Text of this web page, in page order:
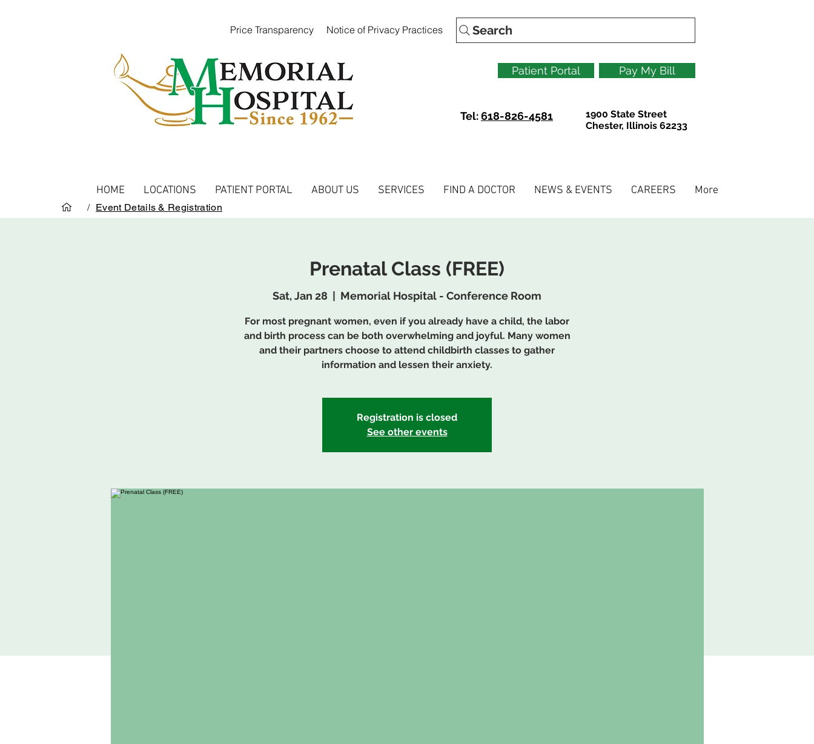
Price Transparency Notice of Privacy Practices Search
Patient Portal Pay My Bill
Tel:618-826-4581
1900 State Street
Chester, Illinois 62233
HOME LOCATIONS PATIENT PORTAL ABOUT US SERVICES FIND A DOCTOR NEWS & EVENTS CAREERS More
/ Event Details & Registration
Prenatal Class (FREE)
Sat, Jan 28
  |
Memorial Hospital - Conference Room
For most pregnant women, even if you already have a child, the labor
and birth process can be both overwhelming and joyful. Many women
and their partners choose to attend childbirth classes to gather
information and lessen their anxiety.
Registration is closed
See other events